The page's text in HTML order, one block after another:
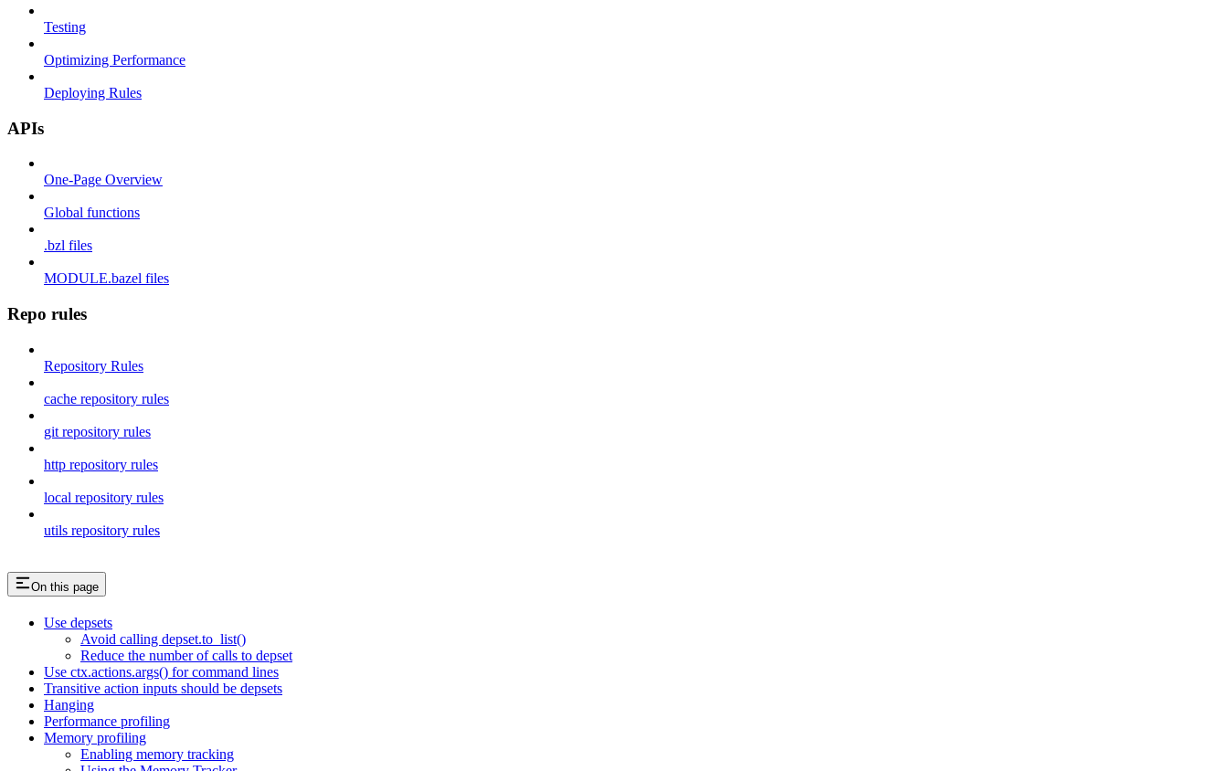
Testing
Optimizing Performance
Deploying Rules
APIs
One-Page Overview
Global functions
.bzl files
MODULE.bazel files
Repo rules
Repository Rules
cache repository rules
git repository rules
http repository rules
local repository rules
utils repository rules
On this page
Use depsets
Avoid calling depset.to_list()
Reduce the number of calls to depset
Use ctx.actions.args() for command lines
Transitive action inputs should be depsets
Hanging
Performance profiling
Memory profiling
Enabling memory tracking